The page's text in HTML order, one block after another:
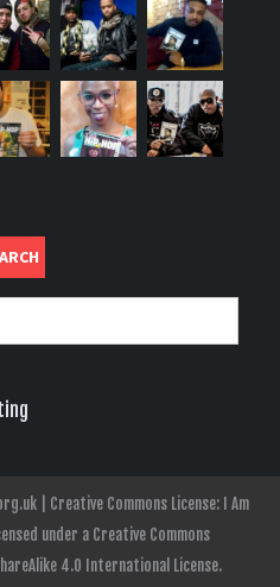
| Creative Commons License: I Am
under a Creative Commons
4.0 International License.